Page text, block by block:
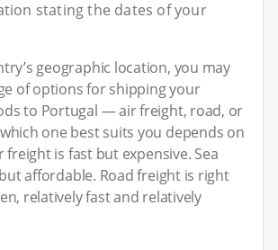
stating the dates of your
geographic location, you may
of options for shipping your
to Portugal — air freight, road, or
one best suits you depends on
freight is fast but expensive. Sea
affordable. Road freight is right
relatively fast and relatively